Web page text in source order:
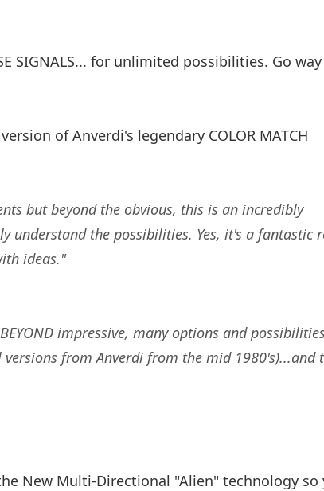
SIGNALS... for unlimited possibilities. Go way
of Anverdi's legendary COLOR MATCH
but beyond the obvious, this is an incredibly
the possibilities. Yes, it's a fantastic
ideas."
impressive, many options and
from Anverdi from the mid 1980's)...and
New Multi-Directional "Alien" technology